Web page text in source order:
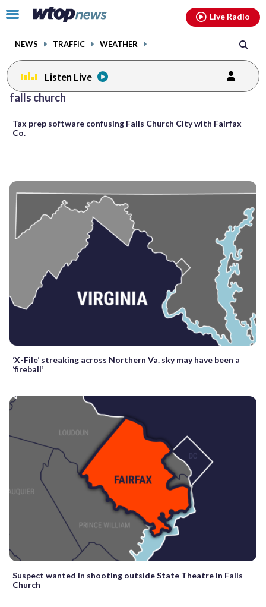
Click
toggle
menu.
NEWS TRAFFIC WEATHER
Live Radio
Listen Live
falls church
Tax prep software confusing Falls Church City with Fairfax
Co.
‘X-File’ streaking across Northern Va. sky may have been a
‘fireball’
Suspect wanted in shooting outside State Theatre in Falls
Church
Posts
previous
page
facebookinstagram youtubethreads